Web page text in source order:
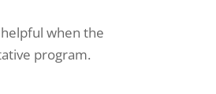
when the
program.